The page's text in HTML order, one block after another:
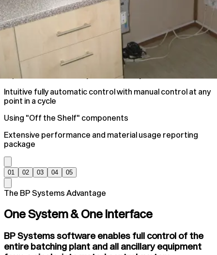
Improve Plant Accuracy and efficiency
Intuitive fully automatic control with manual control at any
point in a cycle
Using "Off the Shelf" components
Extensive performance and material usage reporting
package
01 02 03 04 05
The BP Systems Advantage
One System & One Interface
BP Systems software enables full control of the
entire batching plant and all ancillary equipment